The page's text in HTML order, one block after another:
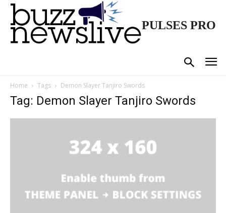
PULSES PRO
Home Tags Demon Slayer Tanjiro Swords
Tag: Demon Slayer Tanjiro Swords